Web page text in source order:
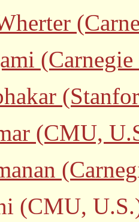
(CMU,
(CMU,